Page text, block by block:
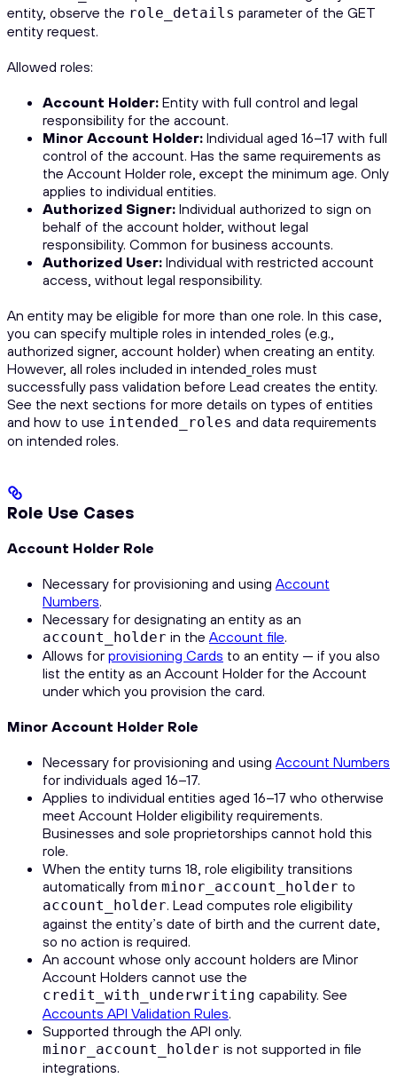
entity, observe the role_details parameter of the GET
entity request.
Allowed roles:
Account Holder: Entity with full control and legal
responsibility for the account.
Minor Account Holder: Individual aged 16–17 with full
control of the account. Has the same requirements as
the Account Holder role, except the minimum age. Only
applies to individual entities.
Authorized Signer: Individual authorized to sign on
behalf of the account holder, without legal
responsibility. Common for business accounts.
Authorized User: Individual with restricted account
access, without legal responsibility.
An entity may be eligible for more than one role. In this case,
you can specify multiple roles in intended_roles (e.g.,
authorized signer, account holder) when creating an entity.
However, all roles included in intended_roles must
successfully pass validation before Lead creates the entity.
See the next sections for more details on types of entities
and how to use intended_roles and data requirements
on intended roles.
Role Use Cases
Account Holder Role
Necessary for provisioning and using Account
Numbers.
Necessary for designating an entity as an
account_holder in the Account file.
Allows for provisioning Cards to an entity — if you also
list the entity as an Account Holder for the Account
under which you provision the card.
Minor Account Holder Role
Necessary for provisioning and using Account Numbers
for individuals aged 16–17.
Applies to individual entities aged 16–17 who otherwise
meet Account Holder eligibility requirements.
Businesses and sole proprietorships cannot hold this
role.
When the entity turns 18, role eligibility transitions
automatically from minor_account_holder to
account_holder. Lead computes role eligibility
against the entity’s date of birth and the current date,
so no action is required.
An account whose only account holders are Minor
Account Holders cannot use the
credit_with_underwriting capability. See
Accounts API Validation Rules.
Supported through the API only.
minor_account_holder is not supported in file
integrations.